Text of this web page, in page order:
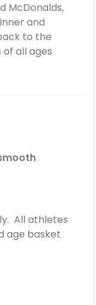
McDonalds,
and
to the
all ages
All athletes
age basket